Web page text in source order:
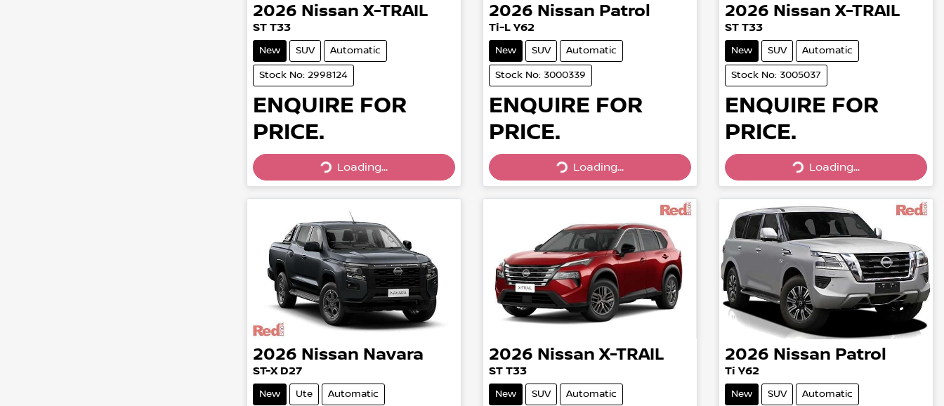
2026 Nissan X-TRAIL
ST T33
New SUV Automatic
Stock No: 2998124
ENQUIRE FOR
PRICE.
Loading...
Loading...
2026 Nissan Patrol
Ti-L Y62
New SUV Automatic
Stock No: 3000339
ENQUIRE FOR
PRICE.
Loading...
Loading...
2026 Nissan X-TRAIL
ST T33
New SUV Automatic
Stock No: 3005037
ENQUIRE FOR
PRICE.
Loading...
Loading...
2026 Nissan Navara
ST-X D27
New Ute Automatic
2026 Nissan X-TRAIL
ST T33
New SUV Automatic
2026 Nissan Patrol
Ti Y62
New SUV Automatic